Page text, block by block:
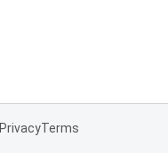
PrivacyTerms